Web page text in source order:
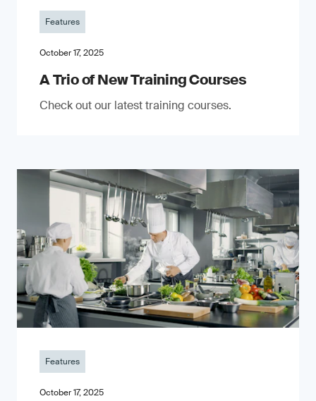
Features
October 17, 2025
A Trio of New Training Courses
Check out our latest training courses.
Features
October 17, 2025